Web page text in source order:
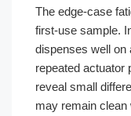
The edge-case
first-use sample.
dispenses well on
repeated actuator
reveal small
may remain